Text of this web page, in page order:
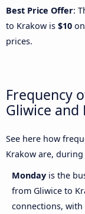
Best Price Offer:
to Krakow is $10 on
prices.
Frequency
Gliwice and
See here how
Krakow are,
Monday is the
from Gliwice to
connections, with